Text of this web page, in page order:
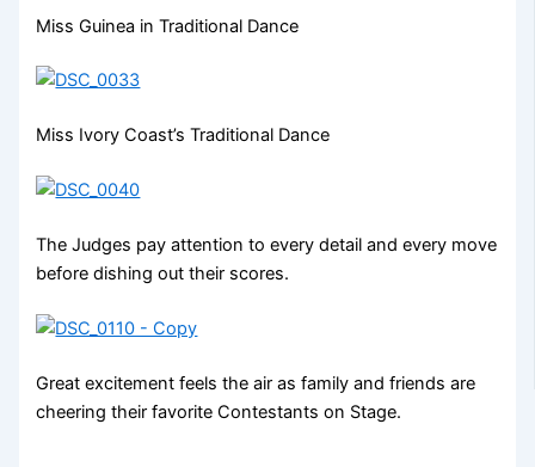
Miss Guinea in Traditional Dance
Miss Ivory Coast’s Traditional Dance
The Judges pay attention to every detail and every move
before dishing out their scores.
Great excitement feels the air as family and friends are
cheering their favorite Contestants on Stage.